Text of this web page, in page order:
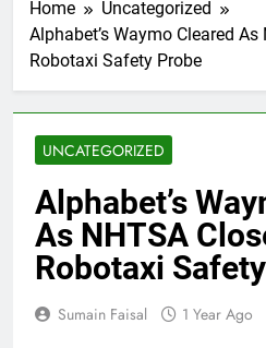
Home
Uncategorized
Alphabet’s Waymo Cleared
Robotaxi Safety Probe
UNCATEGORIZED
Alphabet’s
As NHTSA
Robotaxi
Sumain Faisal 1 Year Ago